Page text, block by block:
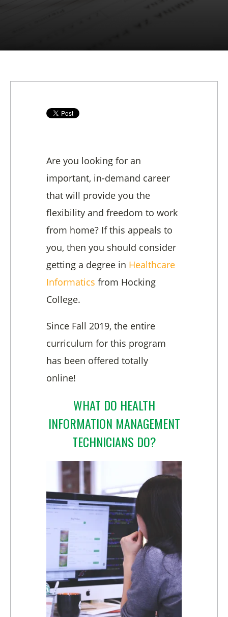
Are you looking for an
important, in-demand career
that will provide you the
flexibility and freedom to work
from home? If this appeals to
you, then you should consider
getting a degree in Healthcare
Informatics from Hocking
College.
Since Fall 2019, the entire
curriculum for this program
has been offered totally
online!
WHAT DO HEALTH
INFORMATION MANAGEMENT
TECHNICIANS DO?